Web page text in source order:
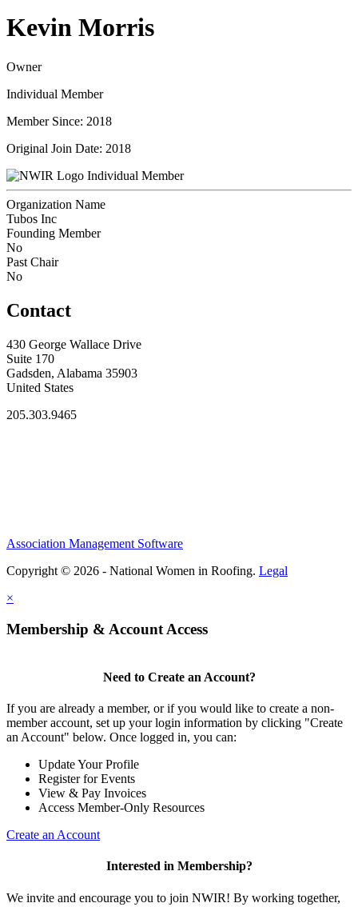
Kevin Morris
Owner
Individual Member
Member Since: 2018
Original Join Date: 2018
Individual Member
Organization Name
Tubos Inc
Founding Member
No
Past Chair
No
Contact
430 George Wallace Drive
Suite 170
Gadsden, Alabama 35903
United States
205.303.9465
Association Management Software
Copyright © 2026 - National Women in Roofing. Legal
×
Membership & Account Access
Need to Create an Account?
If you are already a member, or if you would like to create a non-
member account, set up your login information by clicking "Create
an Account" below. Once logged in, you can:
Update Your Profile
Register for Events
View & Pay Invoices
Access Member-Only Resources
Create an Account
Interested in Membership?
We invite and encourage you to join NWIR! By working together,